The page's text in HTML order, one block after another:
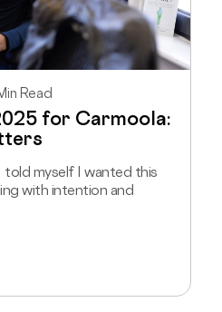
Read
for Carmoola:
myself I wanted this
with intention and